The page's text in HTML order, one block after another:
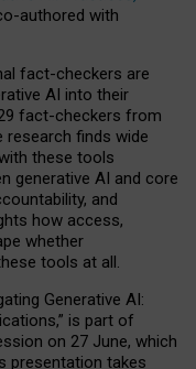
authored with
fact-checkers are
AI into their
fact-checkers from
research finds wide
these tools
generative AI and core
and
how access,
whether
tools at all.
Generative AI:
is part of
on 27 June, which
presentation takes